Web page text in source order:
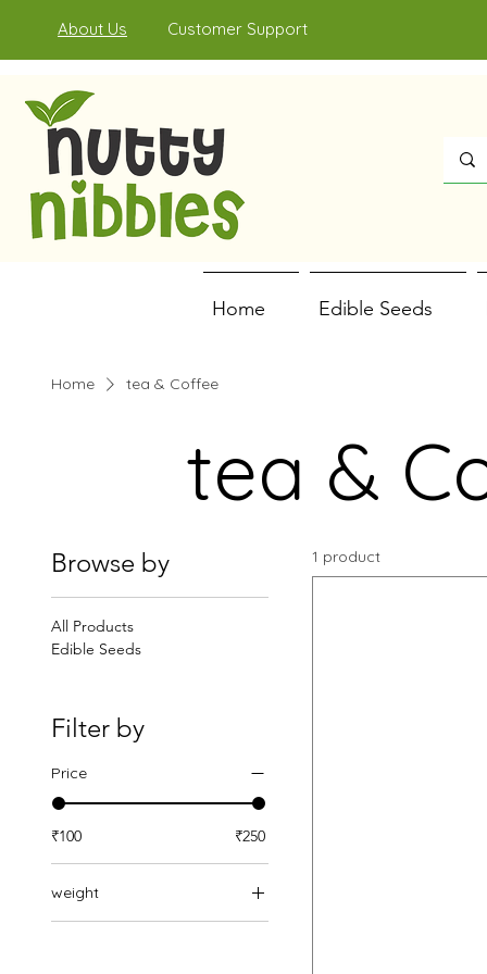
About Us Customer Support
Home Edible Seeds
Home tea & Coffee
tea &
Browse by
All Products
Edible Seeds
Filter by
Price
₹100 ₹250
weight
Pack of 1(100g)
1 product